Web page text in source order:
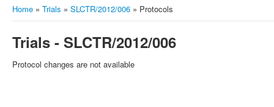
Home » Trials » SLCTR/2012/006 » Protocols
Trials - SLCTR/2012/006
Protocol changes are not available